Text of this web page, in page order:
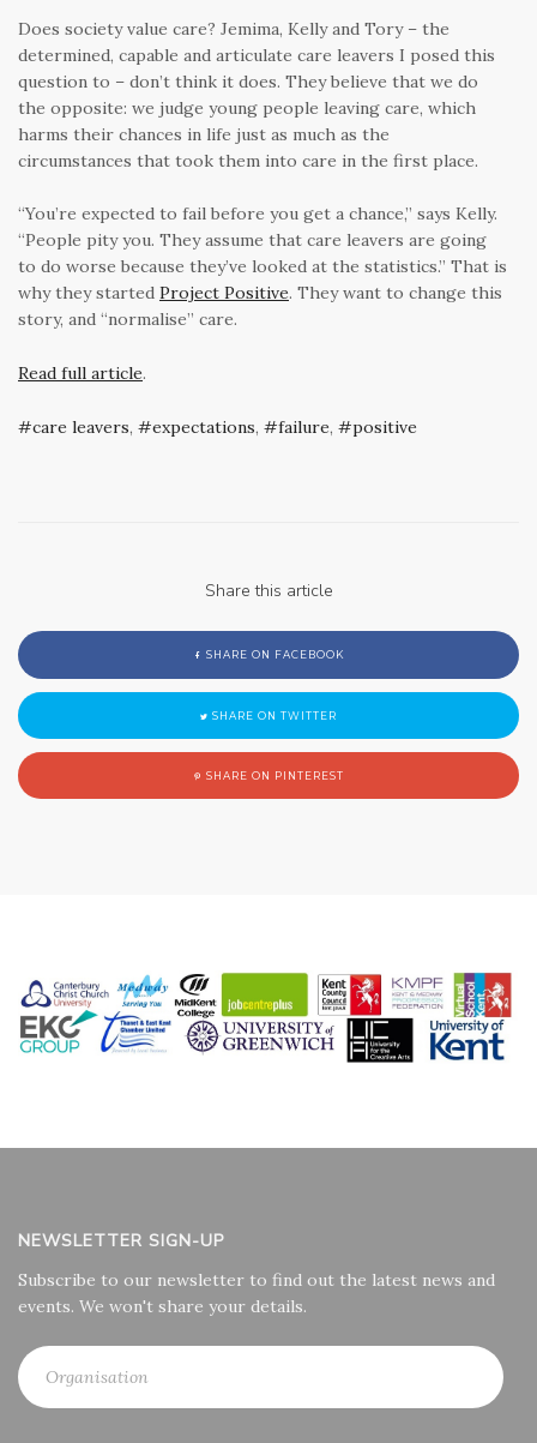
Does society value care? Jemima, Kelly and Tory – the
determined, capable and articulate care leavers I posed this
question to – don’t think it does. They believe that we do
the opposite: we judge young people leaving care, which
harms their chances in life just as much as the
circumstances that took them into care in the first place.
“You’re expected to fail before you get a chance,” says Kelly.
“People pity you. They assume that care leavers are going
to do worse because they’ve looked at the statistics.” That is
why they started Project Positive. They want to change this
story, and “normalise” care.
Read full article.
care leavers, expectations, failure, positive
Share this article
SHARE ON FACEBOOK
SHARE ON TWITTER
SHARE ON PINTEREST
NEWSLETTER SIGN-UP
Subscribe to our newsletter to find out the latest news and
events. We won't share your details.